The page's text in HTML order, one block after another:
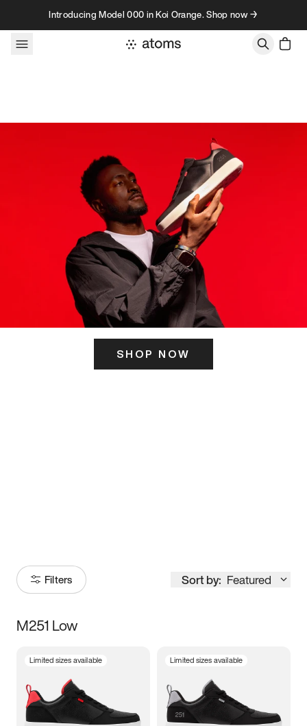
Skip to contentIntroducing Model 000 in Koi Orange. Shop now →
SHOP NOW
Filters Sort by: Featured
Size
3.5 4 4.5
M251 Low
Limited sizes available Limited sizes available